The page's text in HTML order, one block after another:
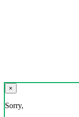
×
Sorry,